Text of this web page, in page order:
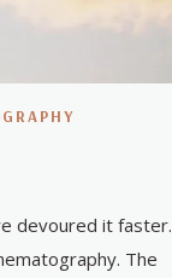
devoured it faster.
The